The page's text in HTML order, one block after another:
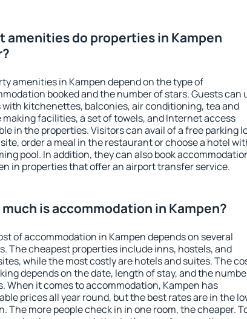
amenities do properties in Kampen
amenities in Kampen depend on the type of
booked and the number of stars. Guests can
with kitchenettes, balconies, air conditioning, tea and
facilities, a set of towels, and Internet access
in the properties. Visitors can avail of a free parking
order a meal in the restaurant or choose a hotel
pool. In addition, they can also book
in properties that offer an airport transfer service.
much is accommodation in Kampen?
of accommodation in Kampen depends on several
The cheapest properties include inns, hostels, and
while the most costly are hotels and suites. The
depends on the date, length of stay, and the
When it comes to accommodation, Kampen has
prices all year round, but the best rates are in the
The more people check in in one room, the cheaper.